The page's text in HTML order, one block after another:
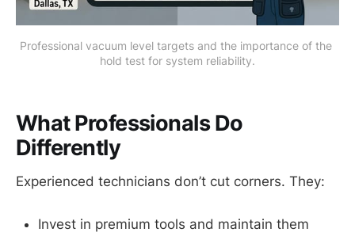
Professional vacuum level targets and the importance of the
hold test for system reliability.
What Professionals Do
Differently
Experienced technicians don’t cut corners. They:
Invest in premium tools and maintain them